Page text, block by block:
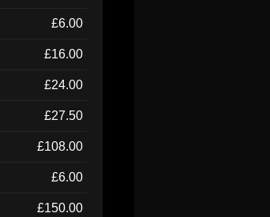
£6.00
£16.00
£24.00
£27.50
£108.00
£6.00
£150.00